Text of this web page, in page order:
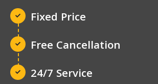
Fixed Price
Free Cancellation
24/7 Service